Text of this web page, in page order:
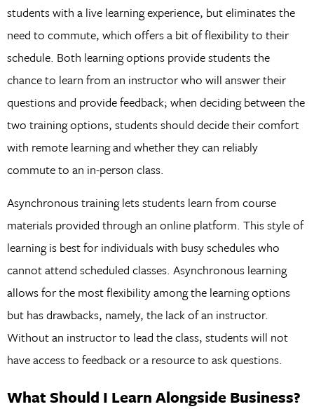
students with a live learning experience, but eliminates the
need to commute, which offers a bit of flexibility to their
schedule. Both learning options provide students the
chance to learn from an instructor who will answer their
questions and provide feedback; when deciding between the
two training options, students should decide their comfort
with remote learning and whether they can reliably
commute to an in-person class.
Asynchronous training lets students learn from course
materials provided through an online platform. This style of
learning is best for individuals with busy schedules who
cannot attend scheduled classes. Asynchronous learning
allows for the most flexibility among the learning options
but has drawbacks, namely, the lack of an instructor.
Without an instructor to lead the class, students will not
have access to feedback or a resource to ask questions.
What Should I Learn Alongside Business?